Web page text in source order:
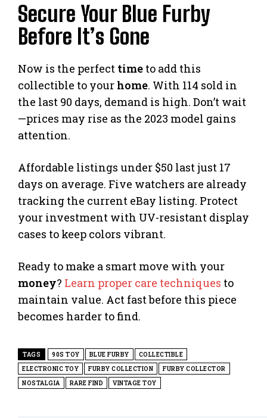
Secure Your Blue Furby
Before It’s Gone
Now is the perfect time to add this
collectible to your home. With 114 sold in
the last 90 days, demand is high. Don’t wait
—prices may rise as the 2023 model gains
attention.
Affordable listings under $50 last just 17
days on average. Five watchers are already
tracking the current eBay listing. Protect
your investment with UV-resistant display
cases to keep colors vibrant.
Ready to make a smart move with your
money? Learn proper care techniques to
maintain value. Act fast before this piece
becomes harder to find.
TAGS 90S TOY BLUE FURBY
COLLECTIBLE
ELECTRONIC TOY
FURBY COLLECTION
FURBY COLLECTOR
NOSTALGIA
RARE FIND VINTAGE TOY